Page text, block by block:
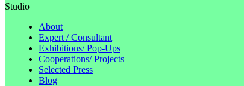
Studio
About
Expert / Consultant
Exhibitions/ Pop-Ups
Cooperations/ Projects
Selected Press
Blog